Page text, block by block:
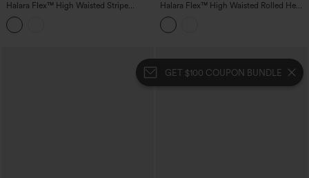
GET $100 COUPON BUNDLE
Halara Flex™ High Waisted Stripe
Denim Casual Bermuda Shorts with
Pockets
Halara Flex™ High Waisted Rolled Hem
Denim Casual Shorts 4'' with Pockets